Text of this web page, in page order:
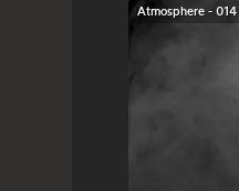
Atmosphere - 014